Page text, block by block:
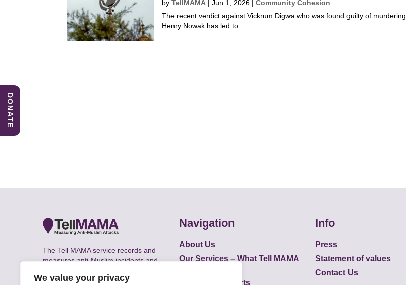
We value your privacy
byTellMAMA |Jun 1, 2026 |Community Cohesion
The recent verdict against Vickrum Digwa who was found guilty of murdering
Henry Nowak has led to...
The Tell MAMA service records and
measures anti-Muslim incidents and
the UK.
Navigation
About Us
Our Services – What Tell MAMA
Academic Reports
Info
Press
Statement of values
Contact Us
DONATE